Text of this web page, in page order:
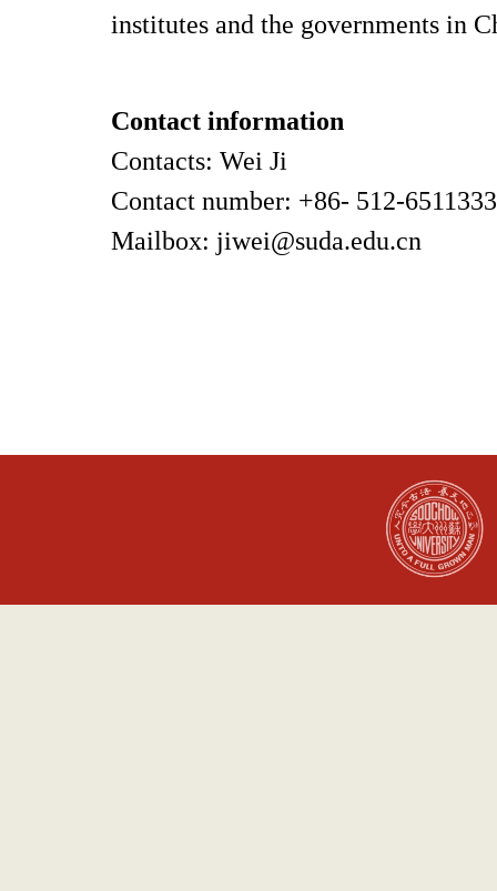
institutes and the governments in
Contact information
Contacts: Wei Ji
Contact number: +86- 512-
Mailbox: jiwei@suda.edu.cn